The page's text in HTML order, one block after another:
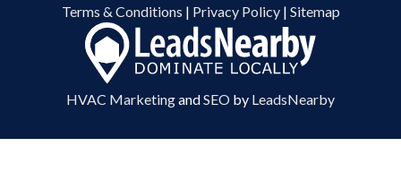
Terms & Conditions | Privacy Policy| Sitemap
HVAC MarketingandSEO by LeadsNearby